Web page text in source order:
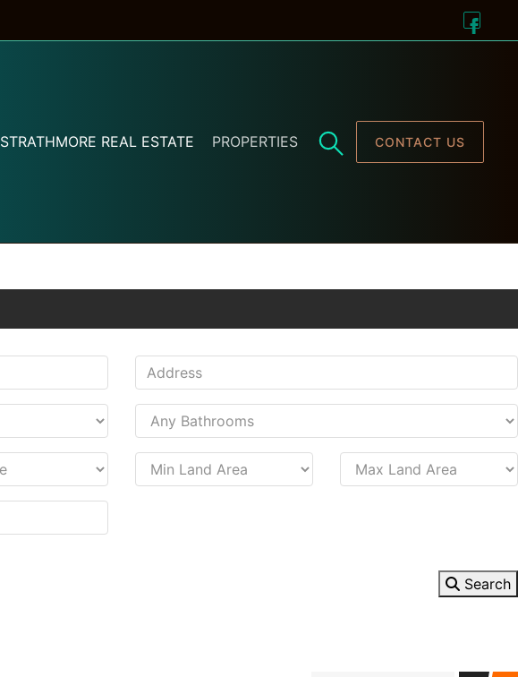
STRATHMORE REAL ESTATE PROPERTIES CONTACT US
Search